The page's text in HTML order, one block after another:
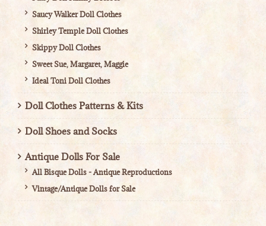
Saucy Walker Doll Clothes
Shirley Temple Doll Clothes
Skippy Doll Clothes
Sweet Sue, Margaret, Maggie
Ideal Toni Doll Clothes
Doll Clothes Patterns & Kits
Doll Shoes and Socks
Antique Dolls For Sale
All Bisque Dolls - Antique Reproductions
Vintage/Antique Dolls for Sale